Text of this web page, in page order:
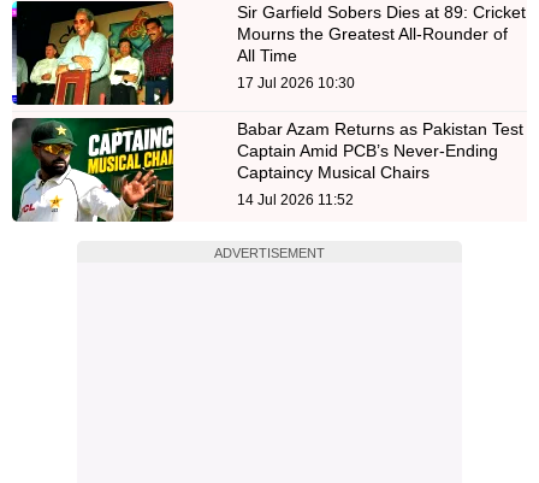
Sir Garfield Sobers Dies at 89: Cricket
Mourns the Greatest All-Rounder of
All Time
17 Jul 2026 10:30
Babar Azam Returns as Pakistan Test
Captain Amid PCB’s Never-Ending
Captaincy Musical Chairs
14 Jul 2026 11:52
ADVERTISEMENT